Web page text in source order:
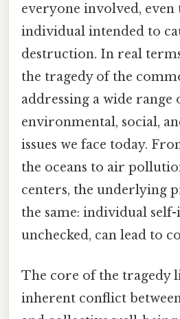
everyone involved, even
individual intended to
destruction. In real
the tragedy of the
addressing a wide range
environmental, social,
issues we face today.
the oceans to air
centers, the underlying
the same: individual
unchecked, can lead to
The core of the tragedy
inherent conflict